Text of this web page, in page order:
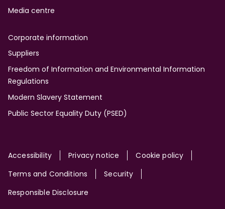
Media centre
Corporate information
Suppliers
Freedom of Information and Environmental Information
Regulations
Modern Slavery Statement
Public Sector Equality Duty (PSED)
Site
Accessibility Privacy notice
Cookie policy
Terms and Conditions
Security
Responsible Disclosure